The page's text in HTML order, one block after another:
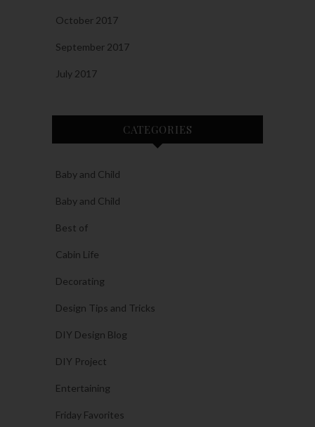
October 2017
September 2017
July 2017
CATEGORIES
Baby and Child
Baby and Child
Best of
Cabin Life
Decorating
Design Tips and Tricks
DIY Design Blog
DIY Project
Entertaining
Friday Favorites